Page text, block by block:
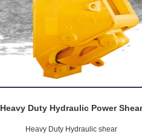
Heavy Duty Hydraulic Power Shear
Heavy Duty Hydraulic shear